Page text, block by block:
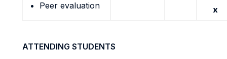
Peer evaluation x
ATTENDING STUDENTS